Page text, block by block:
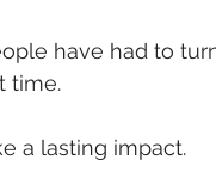
have had to
time.
a lasting impact.